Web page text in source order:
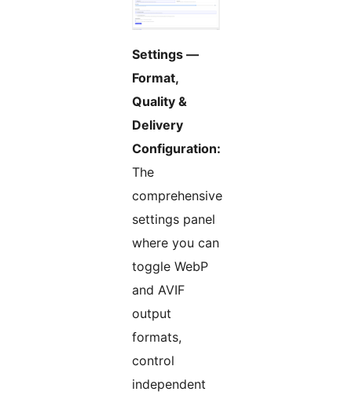
Settings —
Format,
Quality &
Delivery
Configuration:
The
comprehensive
settings panel
where you can
toggle WebP
and AVIF
output
formats,
control
independent